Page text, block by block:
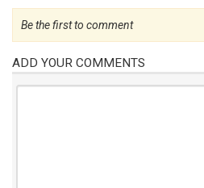
Be the first to comment
ADD YOUR COMMENTS